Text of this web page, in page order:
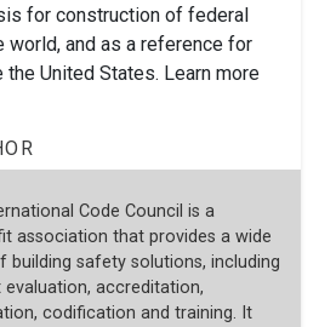
for construction of federal
world, and as a reference for
United States. Learn more
Code Council is a
association that provides a wide
building safety solutions, including
accreditation,
codification and training. It